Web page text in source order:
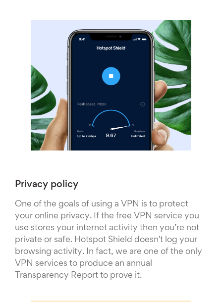
Privacy policy
One of the goals of using a VPN is to protect
your online privacy. If the free VPN service you
use stores your internet activity then you’re not
private or safe. Hotspot Shield doesn't log your
browsing activity. In fact, we are one of the only
VPN services to produce an annual
Transparency Report to prove it.